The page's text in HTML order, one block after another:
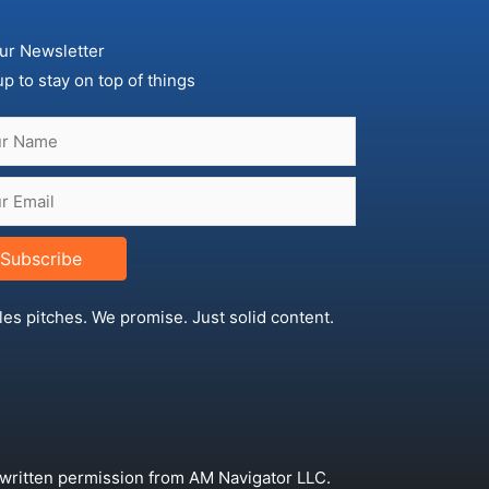
Newsletter
to stay on top of things
Subscribe
pitches. We promise. Just solid content.
permission from AM Navigator LLC.